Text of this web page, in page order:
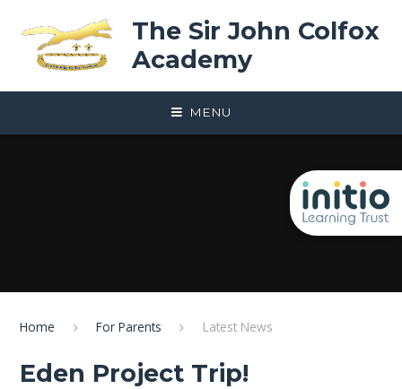
The Sir John Colfox
Academy
MENU
Home For Parents Latest News
Eden Project Trip!